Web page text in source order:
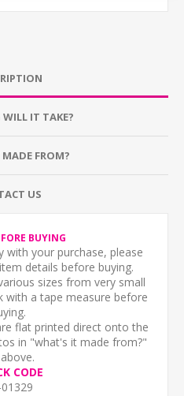
IT TAKE?
FROM?
US
BUYING
with your purchase, please
details before buying.
sizes from very small
with a tape measure before
flat printed direct onto the
in "what's it made from?"
CODE